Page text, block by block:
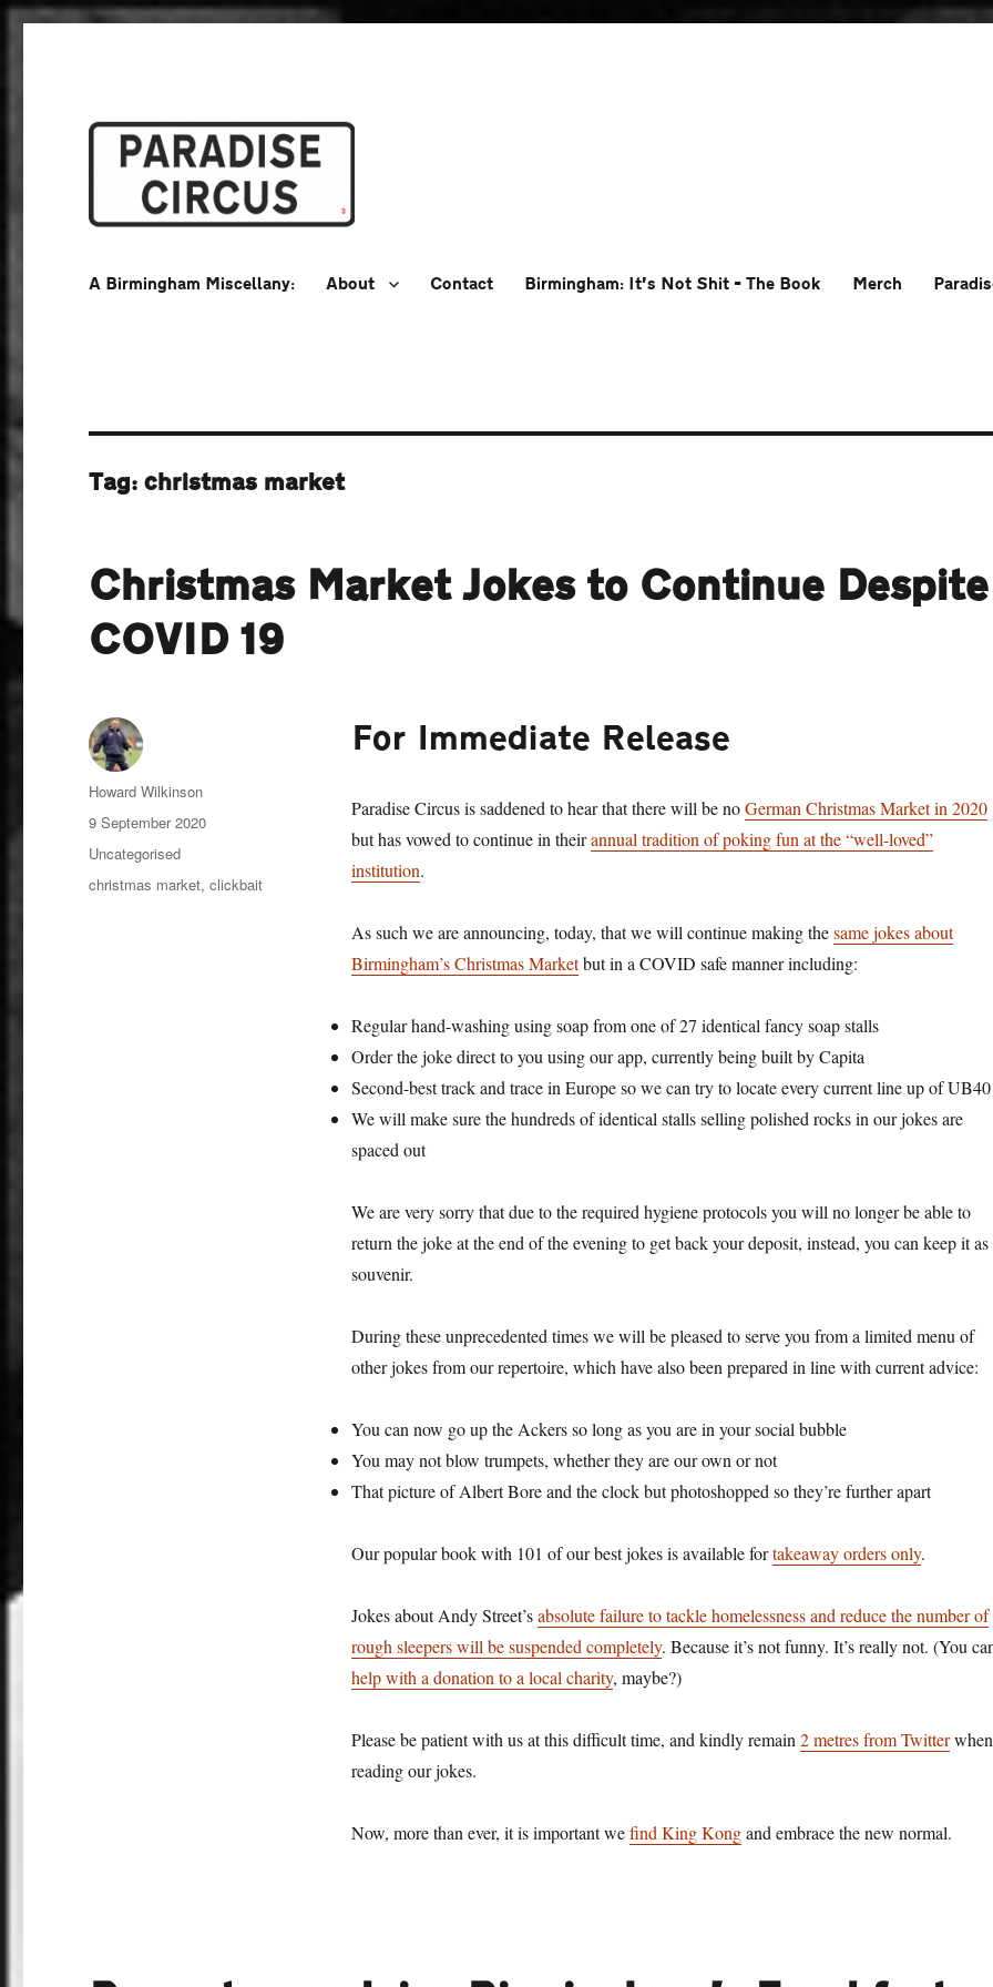
A Birmingham Miscellany: About Contact Birmingham: It’s Not Shit – The Book Merch
Tag:christmas market
Christmas Market Jokes to Continue Despite
COVID 19
For Immediate Release
Paradise Circus is saddened to hear that there will be noGerman Christmas Market in 2020
but has vowed to continue in theirannual tradition of poking fun at the “well-loved”
institution.
As such we are announcing, today, that we will continue making thesame jokes about
Birmingham’s Christmas Marketbut in a COVID safe manner including:
Regular hand-washing using soap from one of 27 identical fancy soap stalls
Order the joke direct to you using our app, currently being built by Capita
Second-best track and trace in Europe so we can try to locate every current line up of UB40
We will make sure the hundreds of identical stalls selling polished rocks in our jokes are
spaced out
We are very sorry that due to the required hygiene protocols you will no longer be able to
return the joke at the end of the evening to get back your deposit, instead, you can keep it as
souvenir.
During these unprecedented times we will be pleased to serve you from a limited menu of
other jokes from our repertoire, which have also been prepared in line with current advice:
You can now go up the Ackers so long as you are in your social bubble
You may not blow trumpets, whether they are our own or not
That picture of Albert Bore and the clock but photoshopped so they’re further apart
Our popular book with 101 of our best jokes is available fortakeaway orders only.
Jokes about Andy Street’sabsolute failure to tackle homelessness and reduce the number of
rough sleepers will be suspended completely. Because it’s not funny. It’s really not. (You
help with a donation to a local charity, maybe?)
Please be patient with us at this difficult time, and kindly remain 2 metres from Twitterwhen
reading our jokes.
Now, more than ever, it is important wefind King Kongand embrace the new normal.
Author
Howard Wilkinson
Posted
on
9 September 2020
Categories
Uncategorised
Tags
christmas market,clickbait